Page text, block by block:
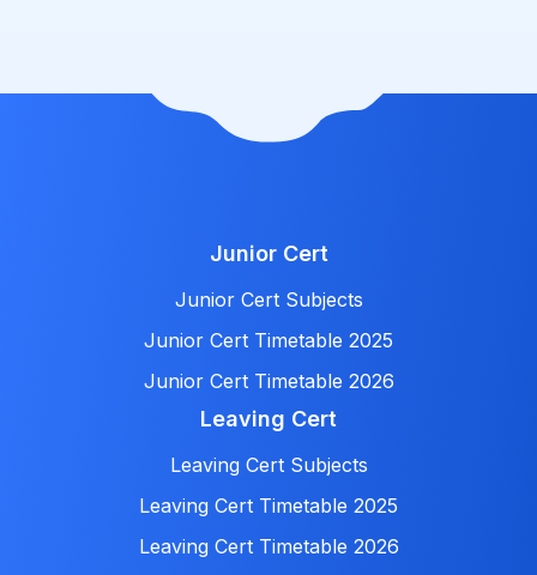
Junior Cert
Junior Cert Subjects
Junior Cert Timetable 2025
Junior Cert Timetable 2026
Leaving Cert
Leaving Cert Subjects
Leaving Cert Timetable 2025
Leaving Cert Timetable 2026